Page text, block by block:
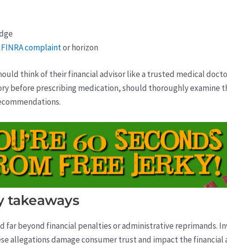
complaintor horizon
think of their financial advisor like a trusted medical
before prescribing medication, should thoroughly examine
takeaways
far beyond financial penalties or administrative reprimands.
allegations damage consumer trust and impact the financial